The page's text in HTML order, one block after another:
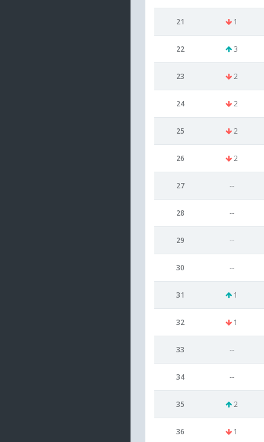
21 1
22 3
23 2
24 2
25 2
26 2
27 --
28 --
29 --
30 --
31 1
32 1
33 --
34 --
35 2
36 1